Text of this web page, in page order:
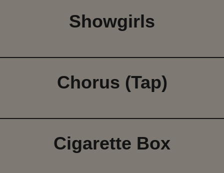
Showgirls
Chorus (Tap)
Cigarette Box